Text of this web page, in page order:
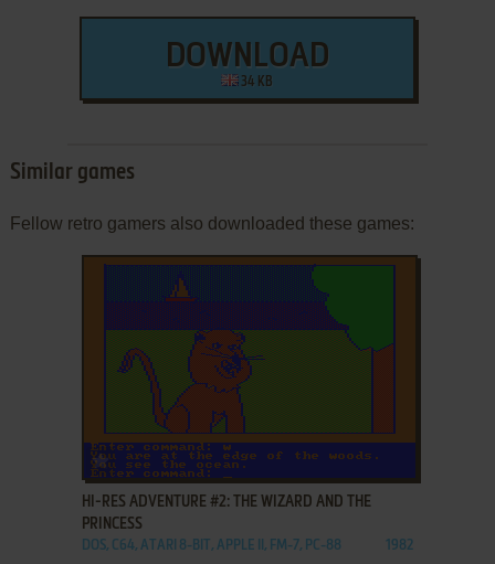
DOWNLOAD
34 KB
Similar games
Fellow retro gamers also downloaded these games:
ADD TO FAVORITES
HI-RES ADVENTURE #2: THE WIZARD AND THE
PRINCESS
DOS, C64, ATARI 8-BIT, APPLE II, FM-7, PC-88 1982